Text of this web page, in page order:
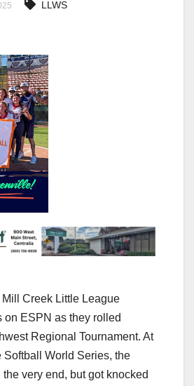
LLWS
Creek Little League
on ESPN as they rolled
Regional Tournament. At
Softball World Series, the
very end, but got knocked